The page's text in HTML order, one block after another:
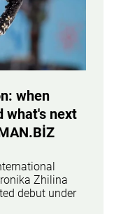
when
what's next
Zhilina
debut under